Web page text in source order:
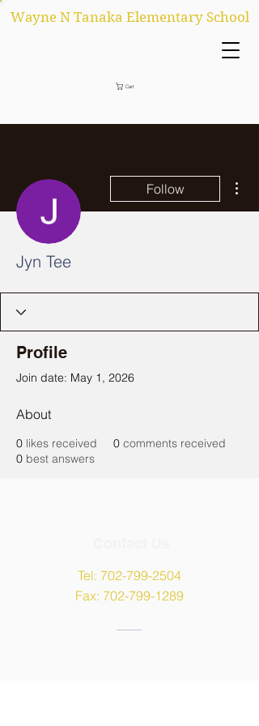
Wayne N Tanaka Elementary School
Cart
Follow
Jyn Tee
Profile
Join date: May 1, 2026
About
0 likes received 0 comments received
0 best answers
Tel: 702-799-2504
Fax: 702-799-1289